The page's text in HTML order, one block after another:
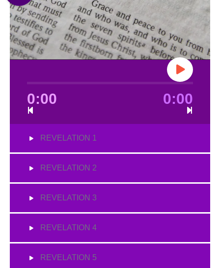
0:00 0:00
REVELATION 1
REVELATION 2
REVELATION 3
REVELATION 4
REVELATION 5